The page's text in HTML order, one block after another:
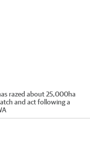
razed about 25,000ha
and act following a